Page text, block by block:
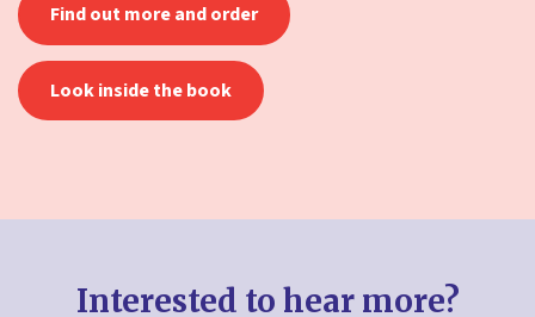
Find out more and order
Look inside the book
Interested to hear more?